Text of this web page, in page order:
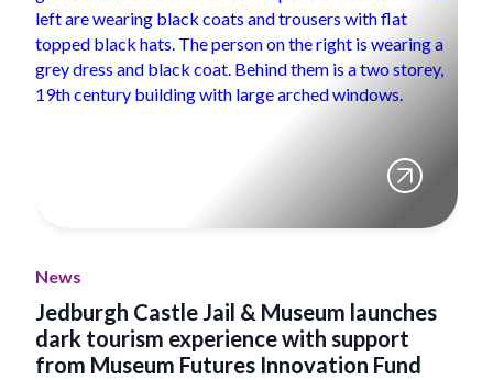
News
Jedburgh Castle Jail & Museum launches
dark tourism experience with support
from Museum Futures Innovation Fund